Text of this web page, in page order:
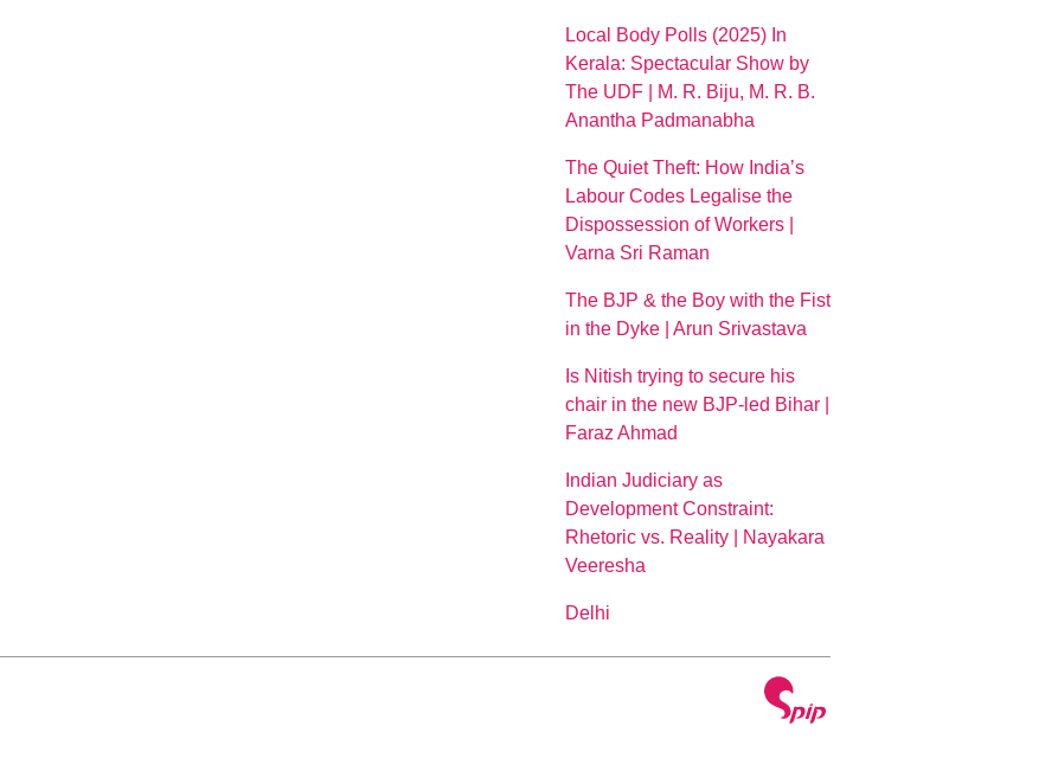
Local Body Polls (2025) In
Kerala: Spectacular Show by
The UDF | M. R. Biju, M. R. B.
Anantha Padmanabha
The Quiet Theft: How India’s
Labour Codes Legalise the
Dispossession of Workers |
Varna Sri Raman
The BJP & the Boy with the Fist
in the Dyke | Arun Srivastava
Is Nitish trying to secure his
chair in the new BJP-led Bihar |
Faraz Ahmad
Indian Judiciary as
Development Constraint:
Rhetoric vs. Reality | Nayakara
Veeresha
Delhi